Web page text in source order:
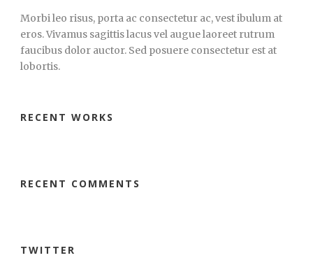
Morbi leo risus, porta ac consectetur ac, vest ibulum at
eros. Vivamus sagittis lacus vel augue laoreet rutrum
faucibus dolor auctor. Sed posuere consectetur est at
lobortis.
RECENT WORKS
RECENT COMMENTS
TWITTER